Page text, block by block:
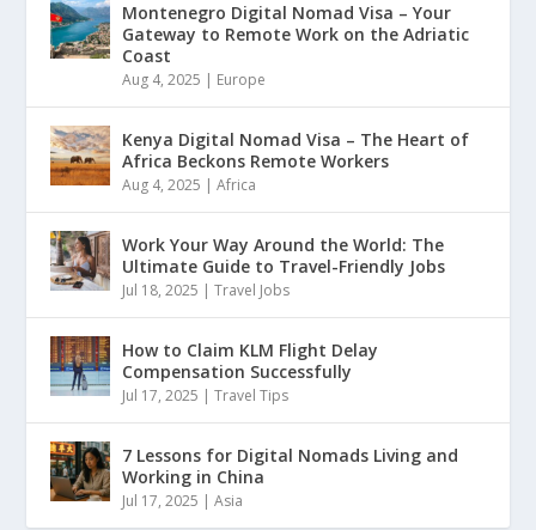
Montenegro Digital Nomad Visa – Your
Gateway to Remote Work on the Adriatic
Coast
Aug 4, 2025 | Europe
Kenya Digital Nomad Visa – The Heart of
Africa Beckons Remote Workers
Aug 4, 2025 |Africa
Work Your Way Around the World: The
Ultimate Guide to Travel-Friendly Jobs
Jul 18, 2025 |Travel Jobs
How to Claim KLM Flight Delay
Compensation Successfully
Jul 17, 2025 |Travel Tips
7 Lessons for Digital Nomads Living and
Working in China
Jul 17, 2025 |Asia